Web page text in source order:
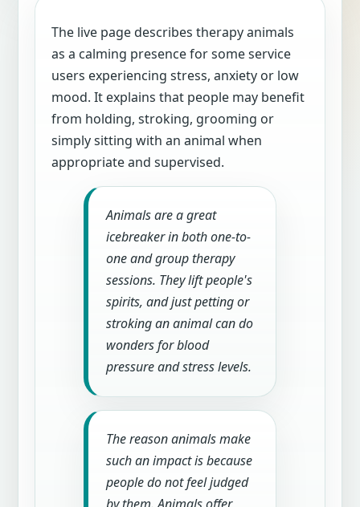
The live page describes therapy animals
as a calming presence for some service
users experiencing stress, anxiety or low
mood. It explains that people may benefit
from holding, stroking, grooming or
simply sitting with an animal when
appropriate and supervised.
Animals are a great
icebreaker in both one-to-
one and group therapy
sessions. They lift people's
spirits, and just petting or
stroking an animal can do
wonders for blood
pressure and stress levels.
The reason animals make
such an impact is because
people do not feel judged